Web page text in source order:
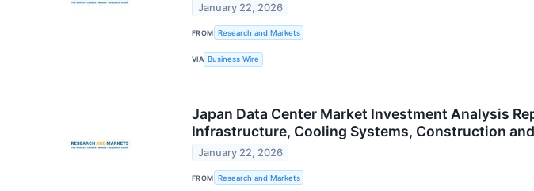
January 22, 2026
FROM Research and Markets
VIA Business Wire
Japan Data Center Market Investment Analysis
Infrastructure, Cooling Systems, Construction
January 22, 2026
FROM Research and Markets